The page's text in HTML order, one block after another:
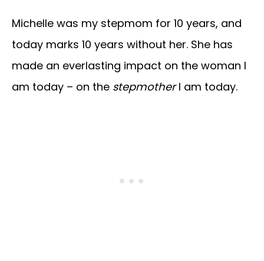
Michelle was my stepmom for 10 years, and
today marks 10 years without her. She has
made an everlasting impact on the woman I
am today – on the stepmotherI am today.